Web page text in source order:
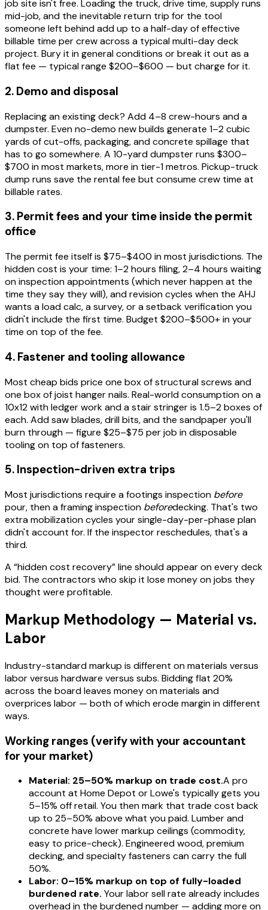
job site isn't free. Loading the truck, drive time, supply runs
mid-job, and the inevitable return trip for the tool
someone left behind add up to a half-day of effective
billable time per crew across a typical multi-day deck
project. Bury it in general conditions or break it out as a
flat fee — typical range $200–$600 — but charge for it.
2. Demo and disposal
Replacing an existing deck? Add 4–8 crew-hours and a
dumpster. Even no-demo new builds generate 1–2 cubic
yards of cut-offs, packaging, and concrete spillage that
has to go somewhere. A 10-yard dumpster runs $300–
$700 in most markets, more in tier-1 metros. Pickup-truck
dump runs save the rental fee but consume crew time at
billable rates.
3. Permit fees and your time inside the permit
office
The permit fee itself is $75–$400 in most jurisdictions. The
hidden cost is your time: 1–2 hours filing, 2–4 hours waiting
on inspection appointments (which never happen at the
time they say they will), and revision cycles when the AHJ
wants a load calc, a survey, or a setback verification you
didn't include the first time. Budget $200–$500+ in your
time on top of the fee.
4. Fastener and tooling allowance
Most cheap bids price one box of structural screws and
one box of joist hanger nails. Real-world consumption on a
10x12 with ledger work and a stair stringer is 1.5–2 boxes of
each. Add saw blades, drill bits, and the sandpaper you'll
burn through — figure $25–$75 per job in disposable
tooling on top of fasteners.
5. Inspection-driven extra trips
Most jurisdictions require a footings inspection before
pour, then a framing inspection beforedecking. That's two
extra mobilization cycles your single-day-per-phase plan
didn't account for. If the inspector reschedules, that's a
third.
A “hidden cost recovery” line should appear on every deck
bid. The contractors who skip it lose money on jobs they
thought were profitable.
Markup Methodology — Material vs.
Labor
Industry-standard markup is different on materials versus
labor versus hardware versus subs. Bidding flat 20%
across the board leaves money on materials and
overprices labor — both of which erode margin in different
ways.
Working ranges (verify with your accountant
for your market)
Material: 25–50% markup on trade cost.A pro
account at Home Depot or Lowe's typically gets you
5–15% off retail. You then mark that trade cost back
up to 25–50% above what you paid. Lumber and
concrete have lower markup ceilings (commodity,
easy to price-check). Engineered wood, premium
decking, and specialty fasteners can carry the full
50%.
Labor: 0–15% markup on top of fully-loaded
burdened rate. Your labor sell rate already includes
overhead in the burdened number — adding more on